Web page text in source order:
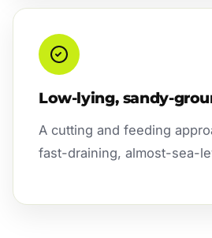
Low-lying, sandy-
A cutting and feeding
fast-draining, almost-sea-